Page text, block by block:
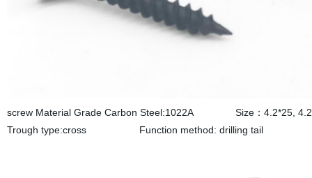
screw Material Grade Carbon Steel:1022A Size：4.2*25,
Trough type:cross Function method: drilling tail